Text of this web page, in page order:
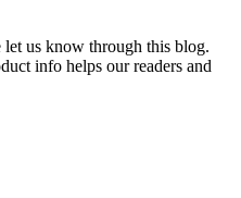
us know through this blog.
info helps our readers and